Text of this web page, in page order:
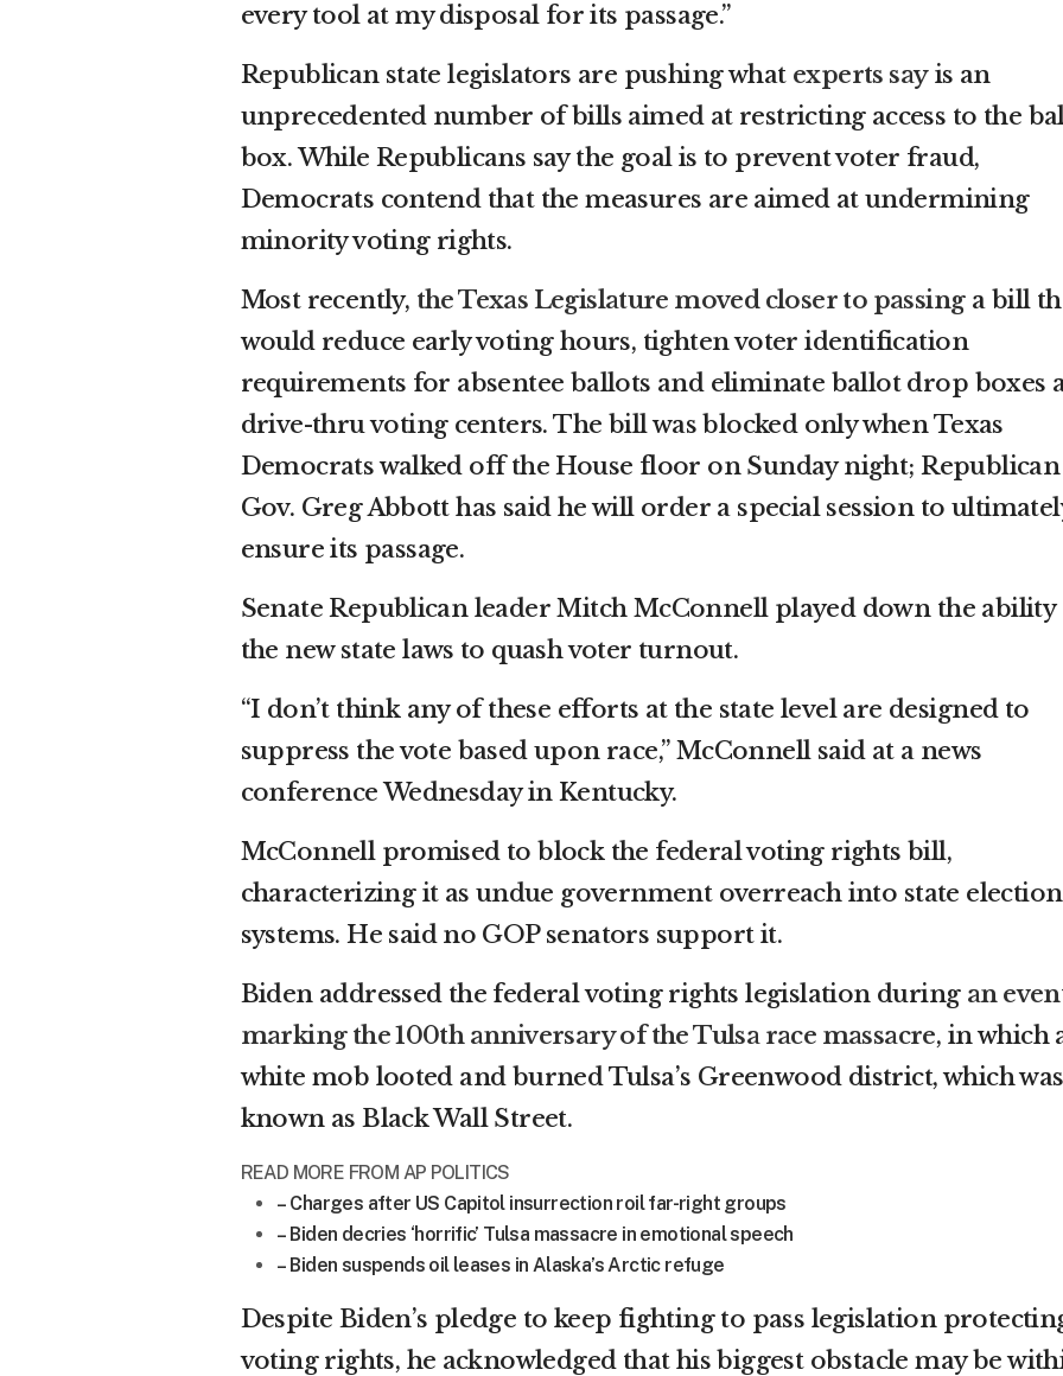
every tool at my disposal for its passage.”
Republican state legislators are pushing what experts sayis an
unprecedented number of bills aimed at restricting access to the
box. While Republicans say the goal is to prevent voter fraud,
Democrats contend that the measures are aimed at undermining
minority voting rights.
Most recently, the Texas Legislature moved closer to passinga bill
would reduce early voting hours, tighten voter identification
requirements for absentee ballots and eliminate ballot drop boxes
drive-thru voting centers. The bill was blocked only when Texas
Democrats walked off the House floor on Sunday night; Republican
Gov. Greg Abbott has said he will order a special session to
ensure its passage.
Senate Republican leader Mitch McConnell played down the ability
the new state laws to quash voter turnout.
“I don’t think any of these efforts at the state level are designed to
suppress the vote based upon race,” McConnell said at a news
conference Wednesday in Kentucky.
McConnell promised to block the federal voting rights bill,
characterizing it as undue government overreach into state election
systems. He said no GOP senators support it.
Biden addressed the federal voting rights legislation during an
marking the 100th anniversary of the Tulsa race massacre, in which
white mob looted and burned Tulsa’s Greenwood district, which was
known as Black Wall Street.
READ MORE FROM AP POLITICS
– Charges after US Capitol insurrection roil far-right groups
– Biden decries ‘horrific’ Tulsa massacre in emotional speech
– Biden suspends oil leases in Alaska’s Arctic refuge
Despite Biden’s pledge to keep fighting to pass legislation
voting rights, he acknowledged that his biggest obstacle may be